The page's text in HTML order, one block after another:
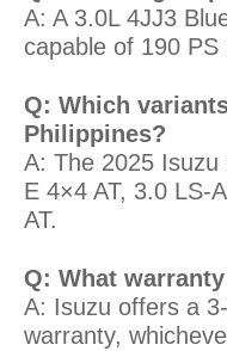
A: A 3.0L 4JJ3
capable of 190
Q: Which
Philippines?
A: The 2025
E 4×4 AT, 3.0 LS-
AT.
Q: What
A: Isuzu offers a
warranty,